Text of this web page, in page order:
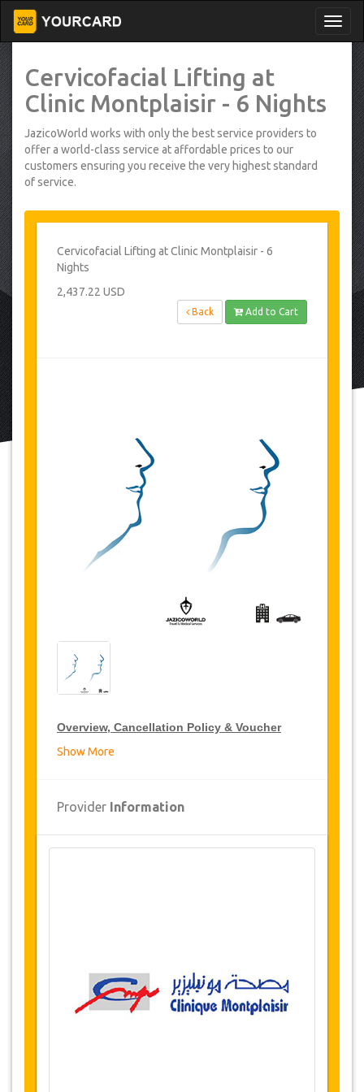
Cervicofacial Lifting at
Clinic Montplaisir - 6 Nights
JazicoWorld works with only the best service providers to
offer a world-class service at affordable prices to our
customers ensuring you receive the very highest standard
of service.
Cervicofacial Lifting at Clinic Montplaisir - 6
Nights
2,437.22 USD
Back Add to Cart
Overview, Cancellation Policy & Voucher
Airport and hospital transfers
Before purchasing this service, please check
with us for availability of your required dates for
Show More
Provider Information